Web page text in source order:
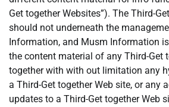
Get together Websites”). The Third-
should not underneath the
Information, and Musm Information
the content material of any Third-Get
together with with out limitation any
a Third-Get together Web site, or any
updates to a Third-Get together Web